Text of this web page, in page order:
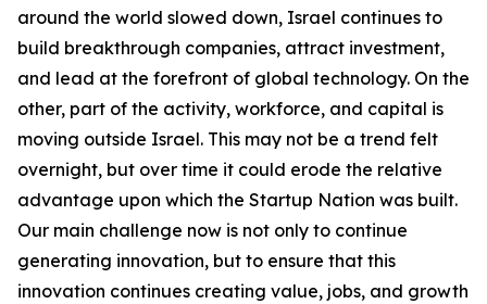
around the world slowed down, Israel continues to
build breakthrough companies, attract investment,
and lead at the forefront of global technology. On the
other, part of the activity, workforce, and capital is
moving outside Israel. This may not be a trend felt
overnight, but over time it could erode the relative
advantage upon which the Startup Nation was built.
Our main challenge now is not only to continue
generating innovation, but to ensure that this
innovation continues creating value, jobs, and growth